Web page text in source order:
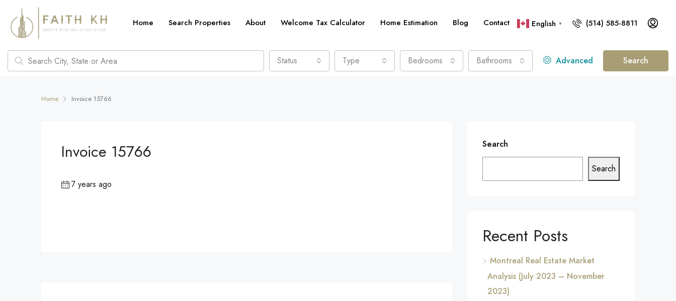
Home Search Properties About Welcome Tax Calculator Home Estimation Blog Contact English ▼ (514) 585-8811
Status Type Bedrooms Bathrooms Advanced Search
Home Invoice 15766
Invoice 15766
7 years ago
Search
Search
Recent Posts
Montreal Real Estate Market
Analysis (July 2023 – November
2023)